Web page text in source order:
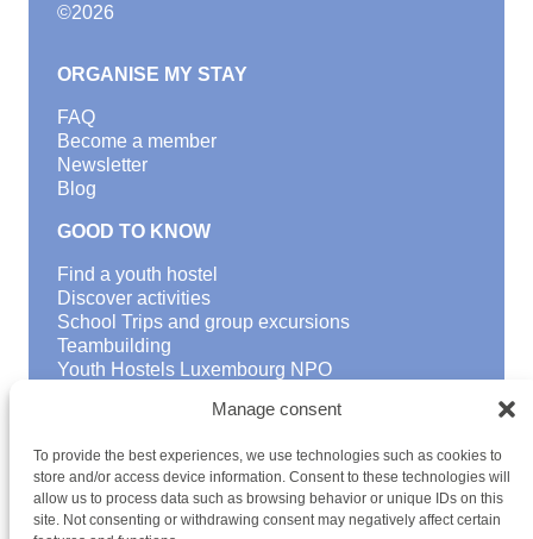
Manage consent
To provide the best experiences, we use technologies such as cookies to
store and/or access device information. Consent to these technologies will
allow us to process data such as browsing behavior or unique IDs on this
site. Not consenting or withdrawing consent may negatively affect certain
©2026
ORGANISE MY STAY
FAQ
Become a member
Newsletter
Blog
GOOD TO KNOW
Find a youth hostel
Discover activities
School Trips and group excursions
Teambuilding
Youth Hostels Luxembourg NPO